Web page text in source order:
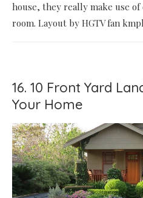
house, they really make use of
room. Layout by HGTV fan
16. 10 Front Yard
Your Home